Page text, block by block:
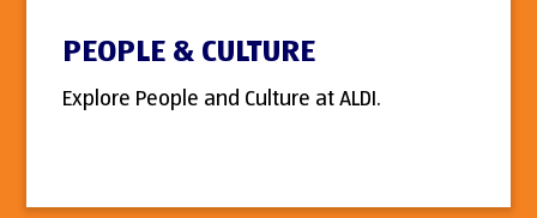
PEOPLE & CULTURE
Explore People and Culture at ALDI.